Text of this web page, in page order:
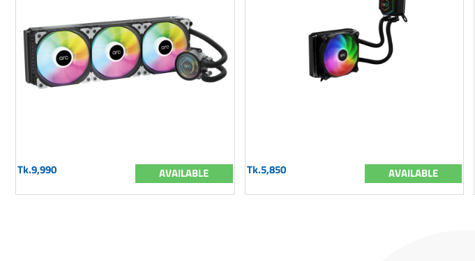
Tk.9,990 AVAILABLE Tk.5,850 AVAILABLE